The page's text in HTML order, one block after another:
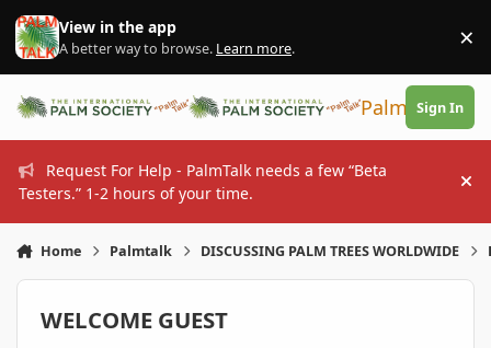
Skip to content
View in the app
A better way to browse. Learn more. ×
PalmTalk
Sign In
Request For Help - PalmTalk needs a few “Beta
Testers.” 1-2 hours of your time.
Home Palmtalk DISCUSSING PALM TREES WORLDWIDE
WELCOME GUEST